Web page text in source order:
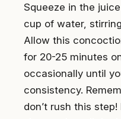
Squeeze in the
cup of water,
Allow this
for 20-25 minutes
occasionally until
consistency.
don’t rush this